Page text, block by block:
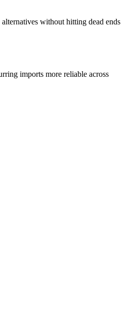
without hitting dead ends
imports more reliable across